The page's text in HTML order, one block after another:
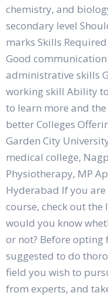
chemistry, and
secondary level
marks Skills
Good
administrative skills
working skill Ability
to learn more and
better Colleges
Garden City
medical college,
Physiotherapy, MP
Hyderabad If you
course, check out
would you know
or not? Before opting
suggested to do
field you wish to
from experts, and